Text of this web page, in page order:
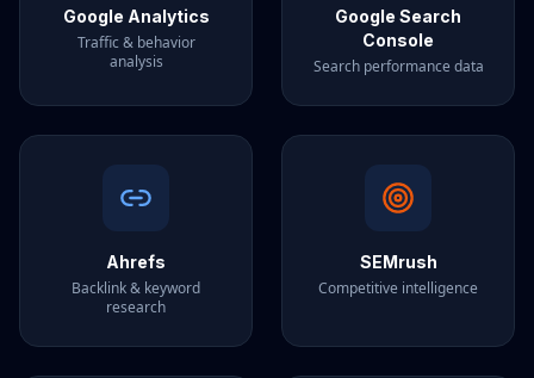
Google Analytics
Traffic & behavior
analysis
Google Search
Console
Search performance data
Ahrefs
Backlink & keyword
research
SEMrush
Competitive intelligence